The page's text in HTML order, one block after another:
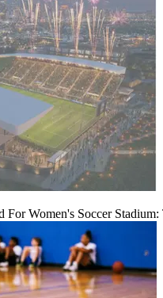
For Women's Soccer